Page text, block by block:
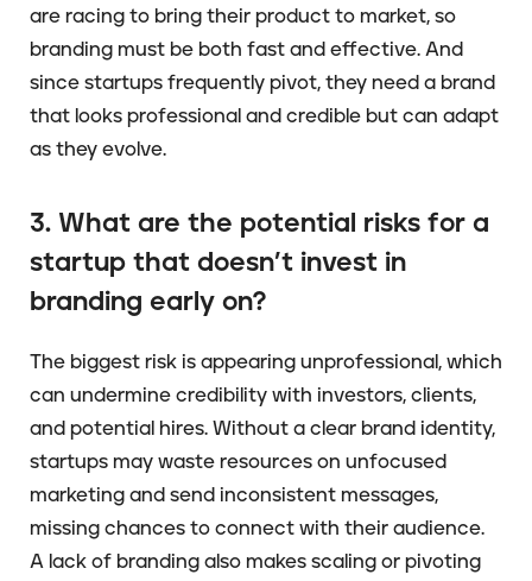
are racing to bring their product to market, so
branding must be both fast and effective. And
since startups frequently pivot, they need a brand
that looks professional and credible but can adapt
as they evolve.
3. What are the potential risks for a
startup that doesn’t invest in
branding early on?
The biggest risk is appearing unprofessional, which
can undermine credibility with investors, clients,
and potential hires. Without a clear brand identity,
startups may waste resources on unfocused
marketing and send inconsistent messages,
missing chances to connect with their audience.
A lack of branding also makes scaling or pivoting